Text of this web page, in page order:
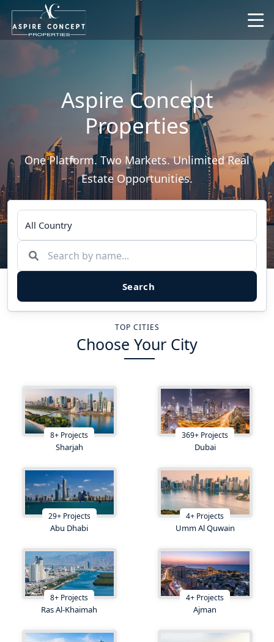
Aspire Concept
Properties
One Platform. Two Markets. Unlimited Real
Estate Opportunities.
Search
TOP CITIES
Choose Your City
8+ Projects
Sharjah
369+ Projects
Dubai
29+Projects
Abu Dhabi
4+ Projects
Umm Al Quwain
8+ Projects
Ras Al-Khaimah
4+ Projects
Ajman